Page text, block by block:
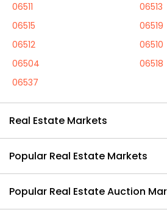
06511
06513
06515
06519
06512
06510
06504
06518
06537
Real Estate Markets
Popular Real Estate Markets
Popular Real Estate Auction